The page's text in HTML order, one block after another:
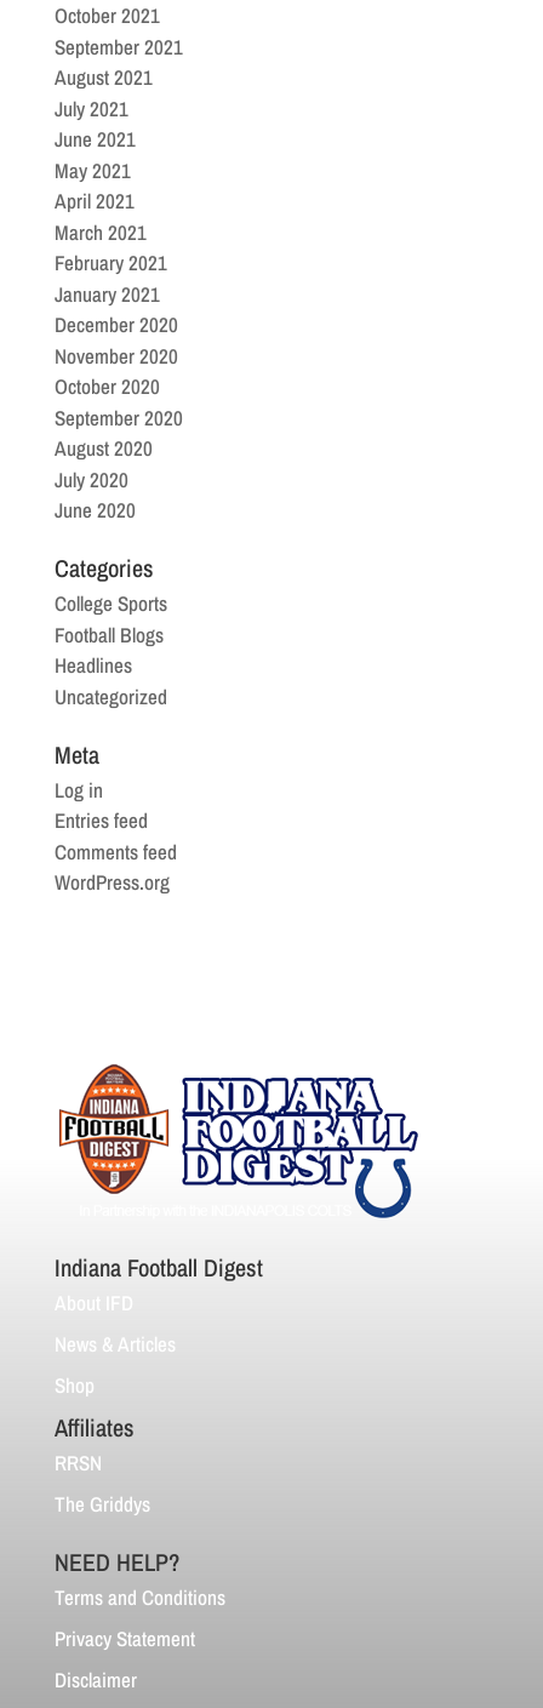
October 2021
September 2021
August 2021
July 2021
June 2021
May 2021
April 2021
March 2021
February 2021
January 2021
December 2020
November 2020
October 2020
September 2020
August 2020
July 2020
June 2020
Categories
College Sports
Football Blogs
Headlines
Uncategorized
Meta
Log in
Entries feed
Comments feed
WordPress.org
Indiana Football Digest
About IFD
News & Articles
Shop
Affiliates
RRSN
The Griddys
NEED HELP?
Terms and Conditions
Privacy Statement
Disclaimer